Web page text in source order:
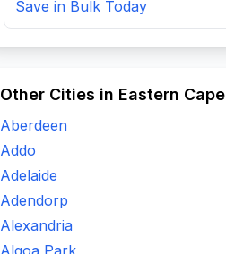
Save in Bulk Today
Other Cities in Eastern Cape
Aberdeen
Addo
Adelaide
Adendorp
Alexandria
Algoa Park